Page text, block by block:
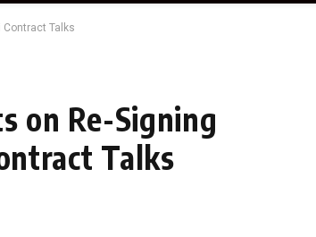
Contract Talks
on Re-Signing
Talks